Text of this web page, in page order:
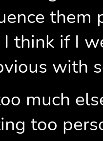
them
I think if I
with
much
too